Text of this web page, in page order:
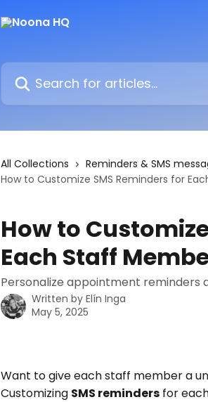
Search for articles...
All Collections
Reminders & SMS
How to Customize SMS Reminders for
How to
Each Staff
Personalize appointment reminders
Written by Elín Inga
May 5, 2025
Want to give each staff member a
Customizing SMS reminders for